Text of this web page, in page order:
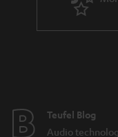
Teufel Blog
Audio